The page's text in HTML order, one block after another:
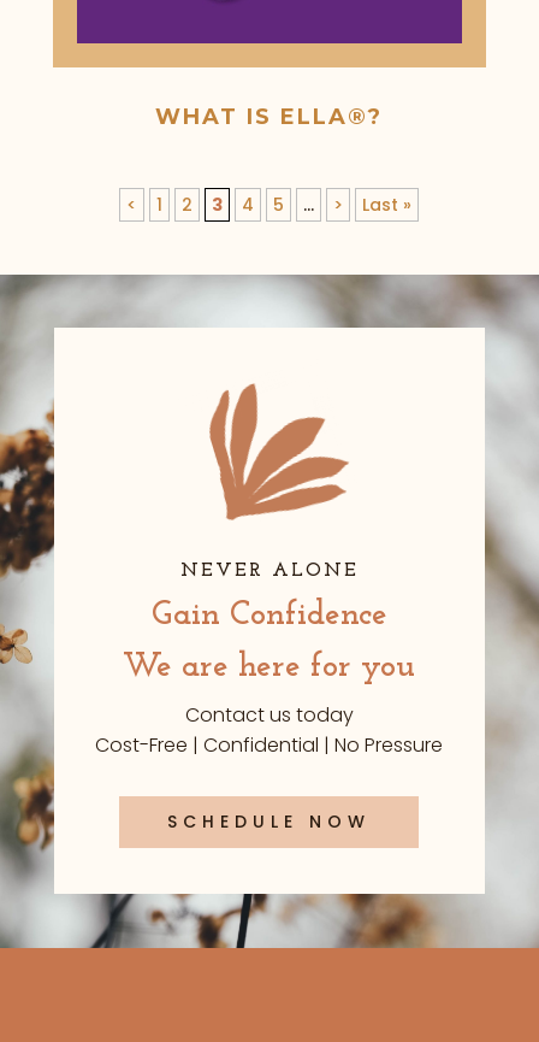
WHAT IS ELLA®?
< 1 2 3 4 5 ... > Last »
NEVER ALONE
Gain Confidence
We are here for you
Contact us today
Cost-Free | Confidential | No Pressure
SCHEDULE NOW